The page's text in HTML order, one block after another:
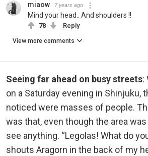
miaow 7 years ago
Mind your head.. And shoulders !!
78 Reply
View more comments
Seeing far ahead on busy streets:
on a Saturday evening in Shinjuku,
noticed were masses of people.
was that, even though the area
see anything. “Legolas! What do
shouts Aragorn in the back of my